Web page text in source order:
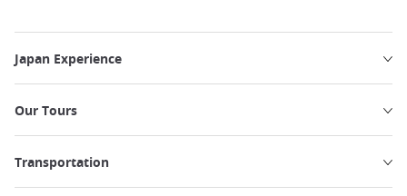
Japan Experience
Our Tours
Transportation